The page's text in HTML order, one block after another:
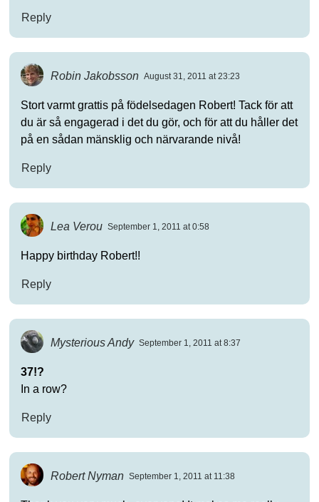
Reply
Robin Jakobsson August 31, 2011 at 23:23
Stort varmt grattis på födelsedagen Robert! Tack för att
du är så engagerad i det du gör, och för att du håller det
på en sådan mänsklig och närvarande nivå!
Reply
Lea Verou September 1, 2011 at 0:58
Happy birthday Robert!!
Reply
Mysterious Andy September 1, 2011 at 8:37
37!?
In a row?
Reply
Robert Nyman September 1, 2011 at 11:38